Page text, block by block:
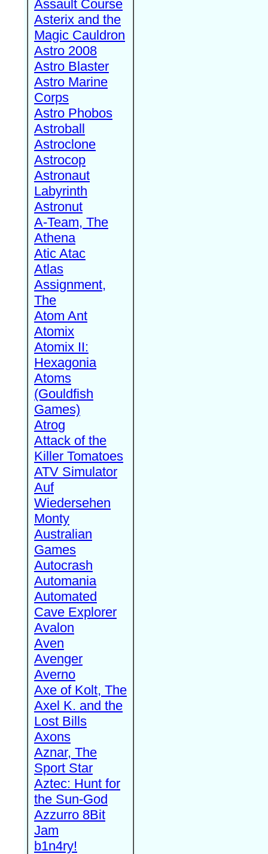
Assault Course
Asterix and the
Magic Cauldron
Astro 2008
Astro Blaster
Astro Marine
Corps
Astro Phobos
Astroball
Astroclone
Astrocop
Astronaut
Labyrinth
Astronut
A-Team, The
Athena
Atic Atac
Atlas
Assignment,
The
Atom Ant
Atomix
Atomix II:
Hexagonia
Atoms
(Gouldfish
Games)
Atrog
Attack of the
Killer Tomatoes
ATV Simulator
Auf
Wiedersehen
Monty
Australian
Games
Autocrash
Automania
Automated
Cave Explorer
Avalon
Aven
Avenger
Averno
Axe of Kolt, The
Axel K. and the
Lost Bills
Axons
Aznar, The
Sport Star
Aztec: Hunt for
the Sun-God
Azzurro 8Bit
Jam
b1n4ry!